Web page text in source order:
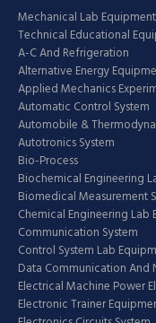
Mechanical Lab Equipment
Technical Educational
A-C And Refrigeration
Alternative Energy
Applied Mechanics
Automatic Control System
Automobile &
Autotronics System
Bio-Process
Biochemical Engineering
Biomedical Measurement
Chemical Engineering Lab
Communication System
Control System Lab
Data Communication And
Electrical Machine Power
Electronic Trainer